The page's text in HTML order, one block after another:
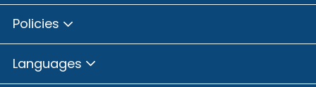
Policies
Languages